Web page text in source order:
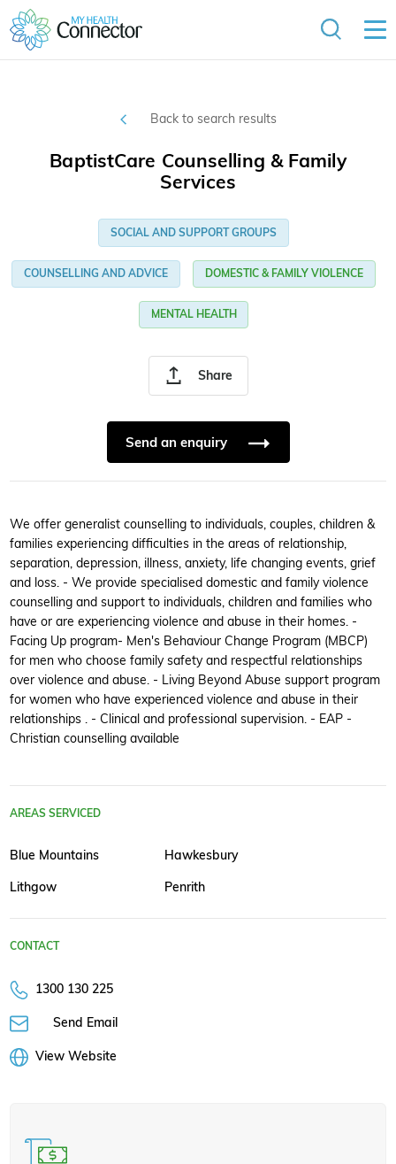
Back to search results
Share
BaptistCare Counselling & Family
Services
SOCIAL AND SUPPORT GROUPS
COUNSELLING AND ADVICE DOMESTIC & FAMILY VIOLENCE
MENTAL HEALTH
Send an enquiry
We offer generalist counselling to individuals, couples, children &
families experiencing difficulties in the areas of relationship,
separation, depression, illness, anxiety, life changing events, grief
and loss. - We provide specialised domestic and family violence
counselling and support to individuals, children and families who
have or are experiencing violence and abuse in their homes. -
Facing Up program- Men's Behaviour Change Program (MBCP)
for men who choose family safety and respectful relationships
over violence and abuse. - Living Beyond Abuse support program
for women who have experienced violence and abuse in their
relationships . - Clinical and professional supervision. - EAP -
Christian counselling available
AREAS SERVICED
Blue Mountains Hawkesbury
Lithgow Penrith
CONTACT
1300 130 225
Send Email
View Website